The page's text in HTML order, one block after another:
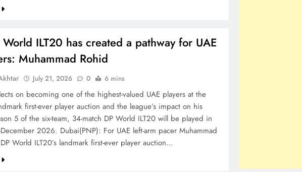
World ILT20 has created a pathway for UAE
Muhammad Rohid
July 21, 2026 0 6 mins
on becoming one of the highest-valued UAE players at the
first-ever player auction and the league’s impact on his
5 of the six-team, 34-match DP World ILT20 will be played in
2026. Dubai(PNP): For UAE left-arm pacer Muhammad
World ILT20’s landmark first-ever player auction…